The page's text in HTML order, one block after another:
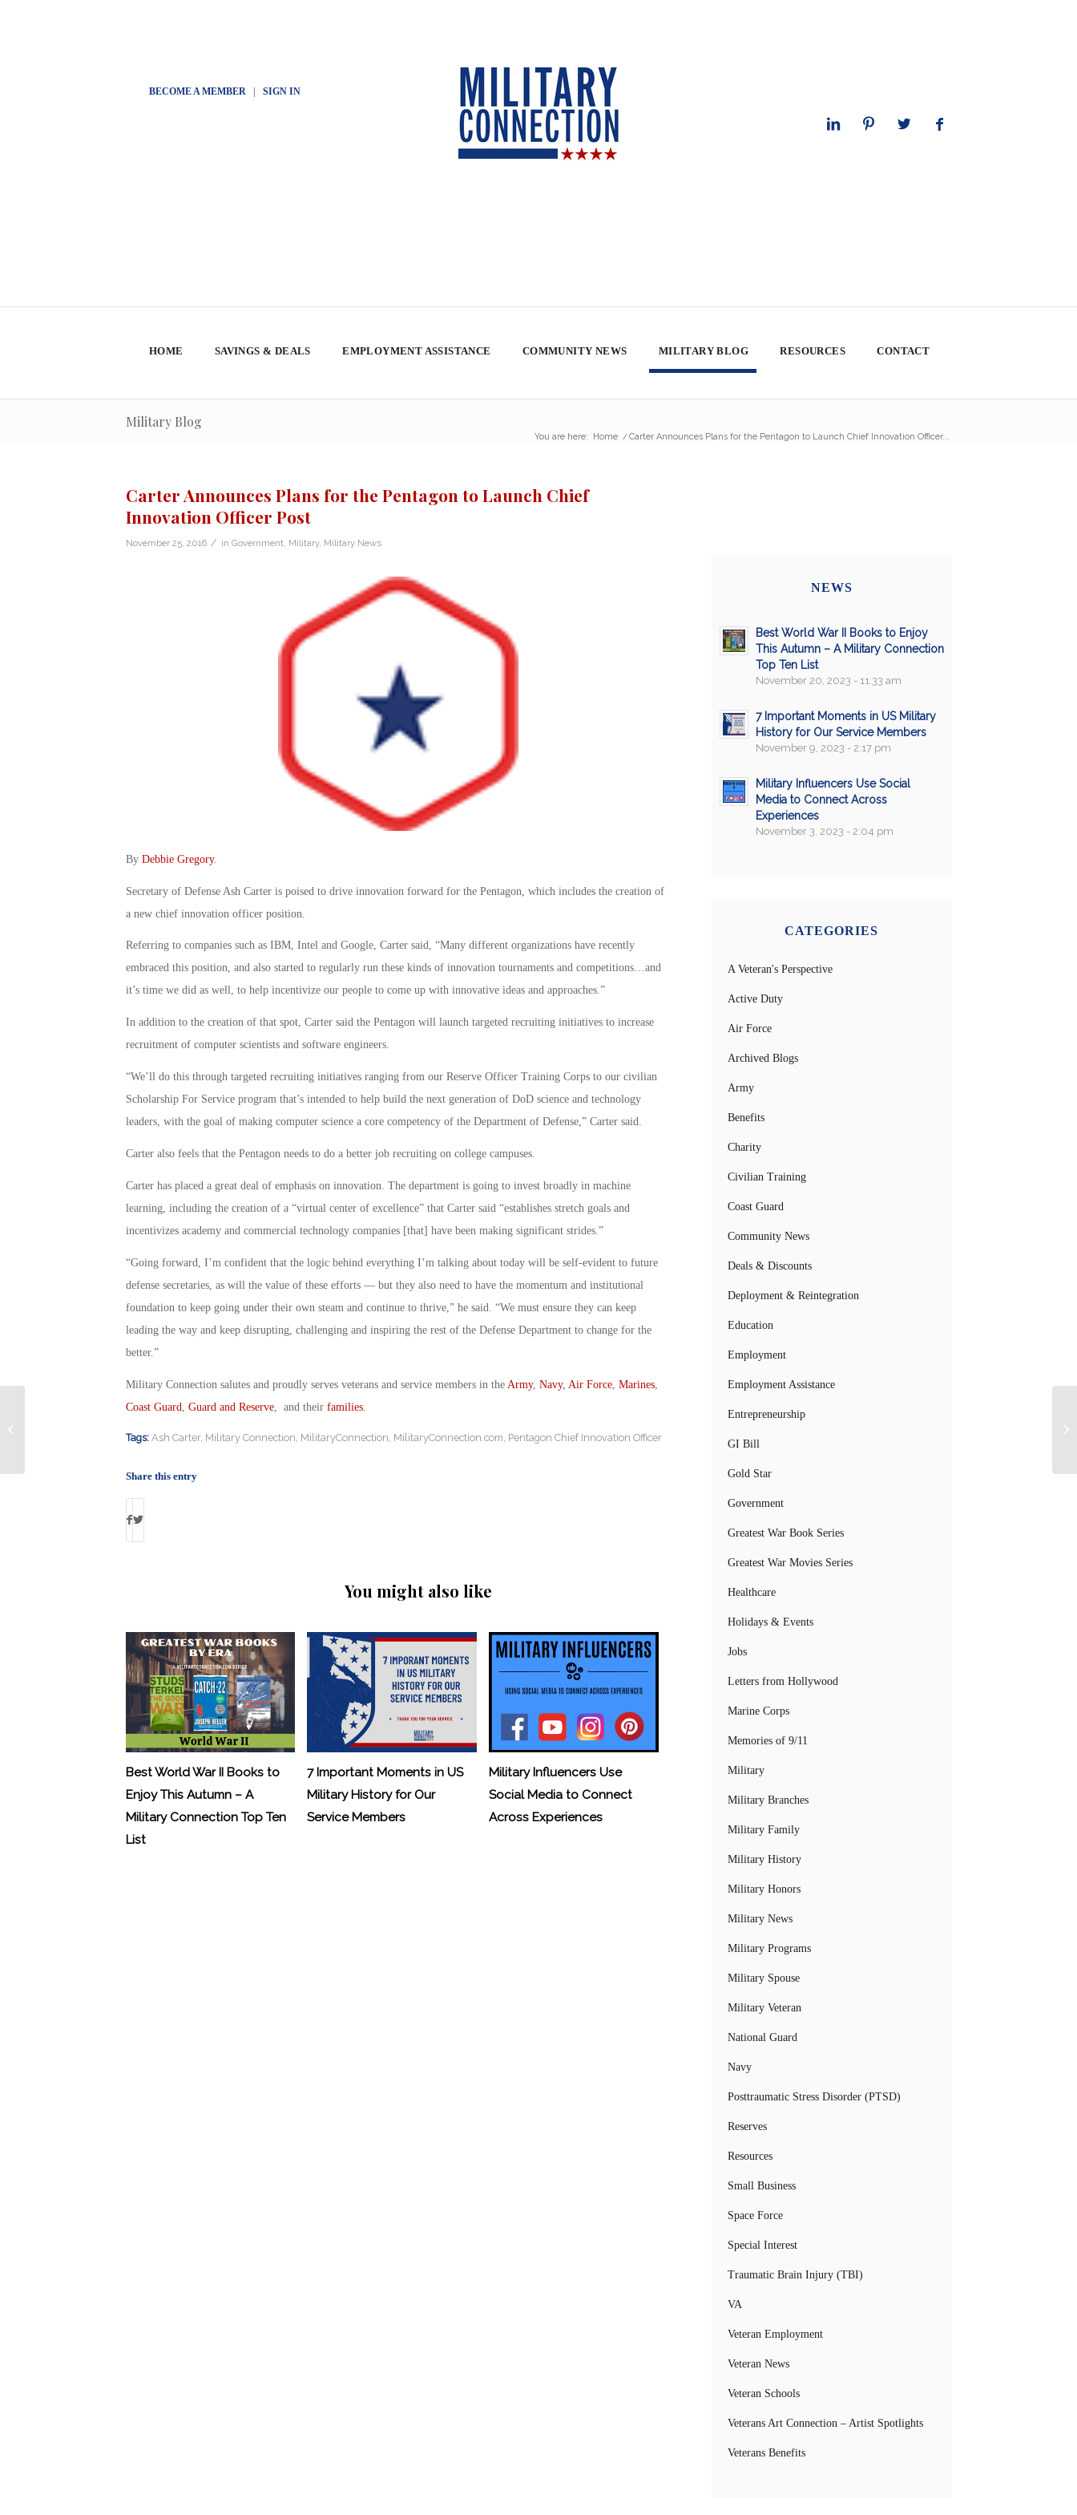
BECOME A MEMBER| SIGN IN
HOME SAVINGS & DEALS EMPLOYMENT ASSISTANCE COMMUNITY NEWS MILITARY BLOG RESOURCES CONTACT
Military Blog
You are here: Home / Carter Announces Plans for the Pentagon to Launch Chief Innovation Officer...
Carter Announces Plans for the Pentagon to Launch Chief
Innovation Officer Post
November 25, 2016 / in Government Military, Military News
By Debbie Gregory.
Secretary of Defense Ash Carter is poised to drive innovation forward for the Pentagon, which includes the creation of
a new chief innovation officer position.
Referring to companies such as IBM, Intel and Google, Carter said, “Many different organizations have recently
embraced this position, and also started to regularly run these kinds of innovation tournaments and competitions…and
it’s time we did as well, to help incentivize our people to come up with innovative ideas and approaches.”
In addition to the creation of that spot, Carter said the Pentagon will launch targeted recruiting initiatives to increase
recruitment of computer scientists and software engineers.
“We’ll do this through targeted recruiting initiatives ranging from our Reserve Officer Training Corps to our civilian
Scholarship For Service program that’s intended to help build the next generation of DoD science and technology
leaders, with the goal of making computer science a core competency of the Department of Defense,” Carter said.
Carter also feels that the Pentagon needs to do a better job recruiting on college campuses.
Carter has placed a great deal of emphasis on innovation. The department is going to invest broadly in machine
learning, including the creation of a “virtual center of excellence” that Carter said “establishes stretch goals and
incentivizes academy and commercial technology companies [that] have been making significant strides.”
“Going forward, I’m confident that the logic behind everything I’m talking about today will be self-evident to future
defense secretaries, as will the value of these efforts — but they also need to have the momentum and institutional
foundation to keep going under their own steam and continue to thrive,” he said. “We must ensure they can keep
leading the way and keep disrupting, challenging and inspiring the rest of the Defense Department to change for the
better.”
Military Connection salutes and proudly serves veterans and service members in the Army, Navy, Air Force, Marines,
Coast Guard
Guard and Reserve, and their families.
Tags: Ash Carter, Military Connection MilitaryConnection MilitaryConnection.com Pentagon Chief Innovation Officer
Share this entry
You might also like
Best World War II Books to
Enjoy This Autumn – A
Military Connection Top Ten
List
7 Important Moments in US
Military History for Our
Service Members
Military Influencers Use
Social Media to Connect
Across Experiences
NEWS
Best World War II Books to Enjoy
This Autumn – A Military Connection
Top Ten List
November 20, 2023 - 11:33 am
7 Important Moments in US Military
History for Our Service Members
November 9, 2023 - 2:17 pm
Military Influencers Use Social
Media to Connect Across
Experiences
November 3, 2023 - 2:04 pm
CATEGORIES
A Veteran's Perspective
Active Duty
Air Force
Archived Blogs
Army
Benefits
Charity
Civilian Training
Coast Guard
Community News
Deals & Discounts
Deployment & Reintegration
Education
Employment
Employment Assistance
Entrepreneurship
GI Bill
Gold Star
Government
Greatest War Book Series
Greatest War Movies Series
Healthcare
Holidays & Events
Jobs
Letters from Hollywood
Marine Corps
Memories of 9/11
Military
Military Branches
Military Family
Military History
Military Honors
Military News
Military Programs
Military Spouse
Military Veteran
National Guard
Navy
Posttraumatic Stress Disorder (PTSD)
Reserves
Resources
Small Business
Space Force
Special Interest
Traumatic Brain Injury (TBI)
VA
Veteran Employment
Veteran News
Veteran Schools
Veterans Art Connection – Artist Spotlights
Veterans Benefits
Volunteers Wanted for PTSD Study